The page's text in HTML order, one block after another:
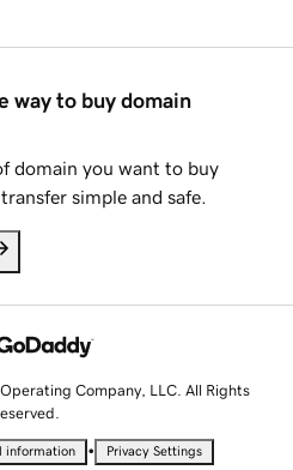
way to buy domain
domain you want to buy
simple and safe.
Company, LLC. All Rights
information • Privacy Settings